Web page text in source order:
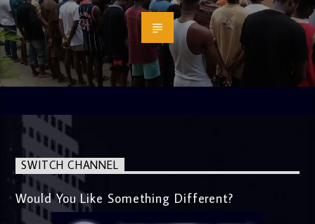
SWITCH CHANNEL
Would You Like Something Different?